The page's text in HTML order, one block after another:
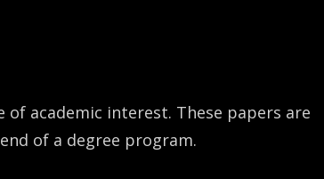
academic interest. These papers are
of a degree program.